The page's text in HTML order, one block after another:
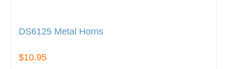
DS6125 Metal Horns
$10.95